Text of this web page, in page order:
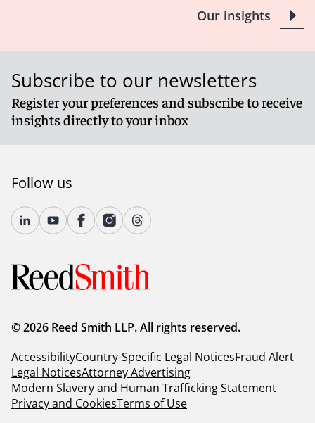
Our insights
Subscribe to our newsletters
Register your preferences and subscribe to receive
insights directly to your inbox
Follow us
© 2026 Reed Smith LLP. All rights reserved.
AccessibilityCountry-Specific Legal NoticesFraud Alert
Legal NoticesAttorney Advertising
Modern Slavery and Human Trafficking Statement
Privacy and CookiesTerms of Use